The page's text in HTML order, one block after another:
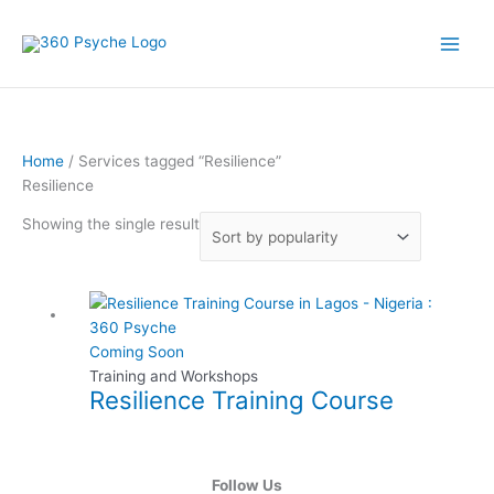
Home / Services tagged “Resilience”
Resilience
Showing the single result
Coming Soon
Training and Workshops
Resilience Training Course
This
product
has
multiple
variants.
Follow Us